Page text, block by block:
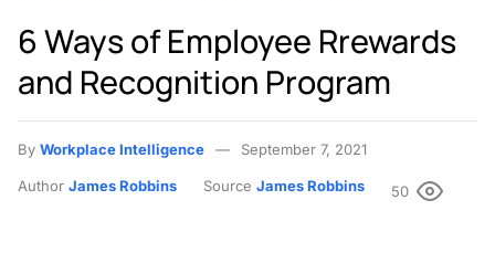
6 Ways of Employee Rrewards
and Recognition Program
By Workplace Intelligence September 7, 2021
Author James Robbins Source James Robbins 50